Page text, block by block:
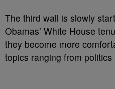
The third wall is slowly
Obamas’ White House
they become more
topics ranging from politics